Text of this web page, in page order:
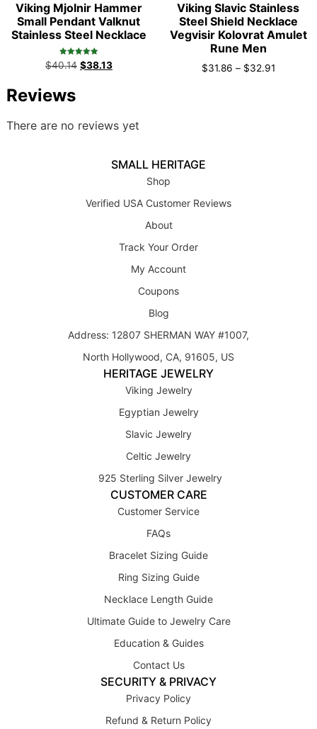
Reviews
There are no reviews yet
Viking Mjolnir Hammer
Small Pendant Valknut
Stainless Steel Necklace
Rated
5.00
$40.14 $38.13
Viking Slavic Stainless
Steel Shield Necklace
Vegvisir Kolovrat Amulet
Rune Men
$31.86 – $32.91
SMALL HERITAGE
Shop
Verified USA Customer Reviews
About
Track Your Order
My Account
Coupons
Blog
Address: 12807 SHERMAN WAY #1007,
North Hollywood, CA, 91605, US
HERITAGE JEWELRY
Viking Jewelry
Egyptian Jewelry
Slavic Jewelry
Celtic Jewelry
925 Sterling Silver Jewelry
CUSTOMER CARE
Customer Service
FAQs
Bracelet Sizing Guide
Ring Sizing Guide
Necklace Length Guide
Ultimate Guide to Jewelry Care
Education & Guides
Contact Us
SECURITY & PRIVACY
Privacy Policy
Refund & Return Policy